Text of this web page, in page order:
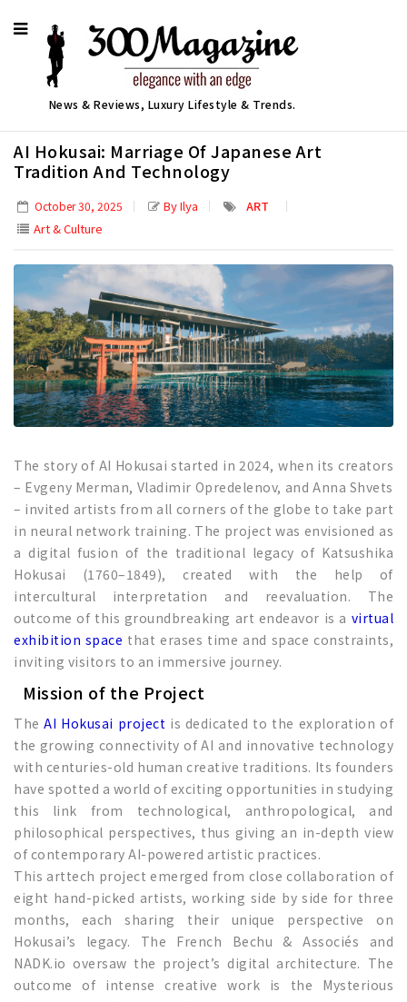
News & Reviews, Luxury Lifestyle & Trends.
AI Hokusai: Marriage Of Japanese Art
Tradition And Technology
October 30, 2025 By Ilya
ART
Art & Culture
The story of AI Hokusai started in 2024, when its creators
– Evgeny Merman, Vladimir Opredelenov, and Anna Shvets
– invited artists from all corners of the globe to take part
in neural network training. The project was envisioned as
a digital fusion of the traditional legacy of Katsushika
Hokusai (1760–1849), created with the help of
intercultural interpretation and reevaluation. The
outcome of this groundbreaking art endeavor is a virtual
exhibition space that erases time and space constraints,
inviting visitors to an immersive journey.
Mission of the Project
TheAI Hokusai project is dedicated to the exploration of
the growing connectivity of AI and innovative technology
with centuries-old human creative traditions. Its founders
have spotted a world of exciting opportunities in studying
this link from technological, anthropological, and
philosophical perspectives, thus giving an in-depth view
of contemporary AI-powered artistic practices.
This arttech project emerged from close collaboration of
eight hand-picked artists, working side by side for three
months, each sharing their unique perspective on
Hokusai’s legacy. The French Bechu & Associés and
NADK.io oversaw the project’s digital architecture. The
outcome of intense creative work is the Mysterious